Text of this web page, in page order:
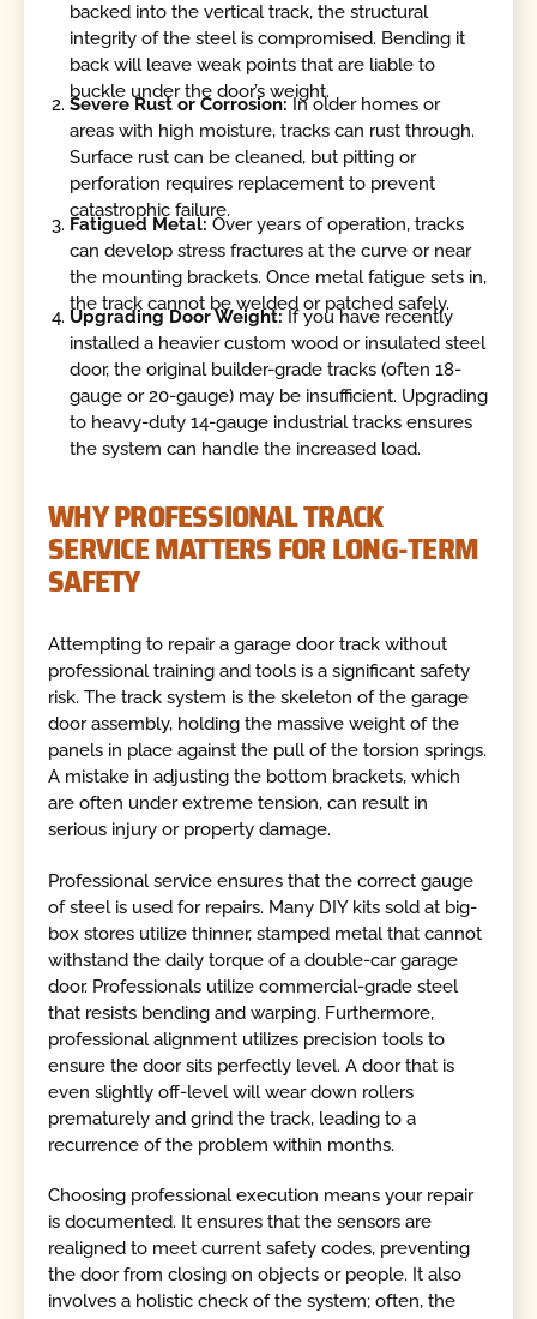
backed into the vertical track, the structural
integrity of the steel is compromised. Bending it
back will leave weak points that are liable to
buckle under the door’s weight.
Severe Rust or Corrosion: In older homes or
areas with high moisture, tracks can rust through.
Surface rust can be cleaned, but pitting or
perforation requires replacement to prevent
catastrophic failure.
Fatigued Metal: Over years of operation, tracks
can develop stress fractures at the curve or near
the mounting brackets. Once metal fatigue sets in,
the track cannot be welded or patched safely.
Upgrading Door Weight:If you have recently
installed a heavier custom wood or insulated steel
door, the original builder-grade tracks (often 18-
gauge or 20-gauge) may be insufficient. Upgrading
to heavy-duty 14-gauge industrial tracks ensures
the system can handle the increased load.
WHY PROFESSIONAL TRACK
SERVICE MATTERS FOR LONG-TERM
SAFETY
Attempting to repair a garage door track without
professional training and tools is a significant safety
risk. The track system is the skeleton of the garage
door assembly, holding the massive weight of the
panels in place against the pull of the torsion springs.
A mistake in adjusting the bottom brackets, which
are often under extreme tension, can result in
serious injury or property damage.
Professional service ensures that the correct gauge
of steel is used for repairs. Many DIY kits sold at big-
box stores utilize thinner, stamped metal that cannot
withstand the daily torque of a double-car garage
door. Professionals utilize commercial-grade steel
that resists bending and warping. Furthermore,
professional alignment utilizes precision tools to
ensure the door sits perfectly level. A door that is
even slightly off-level will wear down rollers
prematurely and grind the track, leading to a
recurrence of the problem within months.
Choosing professional execution means your repair
is documented. It ensures that the sensors are
realigned to meet current safety codes, preventing
the door from closing on objects or people. It also
involves a holistic check of the system; often, the